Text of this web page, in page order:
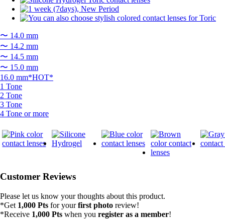
〜 14.0 mm
〜 14.2 mm
〜 14.5 mm
〜 15.0 mm
16.0 mm*HOT*
1 Tone
2 Tone
3 Tone
4 Tone or more
Customer Reviews
Please let us know your thoughts about this product.
*Get 1,000 Pts for yourfirst photo review!
*Receive 1,000 Pts when you register as a member!